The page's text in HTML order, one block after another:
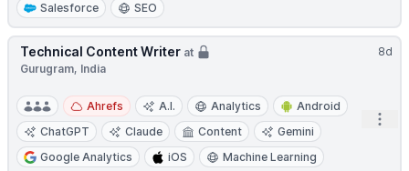
Salesforce
SEO
8d
Technical Content Writer at
Gurugram, India
Ahrefs A.I. Analytics
Android
ChatGPT
Claude Content
Gemini
Google Analytics
iOS
Machine Learning